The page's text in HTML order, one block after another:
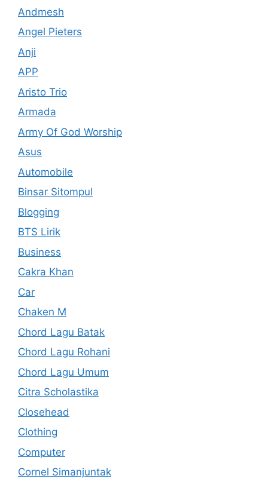
Andmesh
Angel Pieters
Anji
APP
Aristo Trio
Armada
Army Of God Worship
Asus
Automobile
Binsar Sitompul
Blogging
BTS Lirik
Business
Cakra Khan
Car
Chaken M
Chord Lagu Batak
Chord Lagu Rohani
Chord Lagu Umum
Citra Scholastika
Closehead
Clothing
Computer
Cornel Simanjuntak